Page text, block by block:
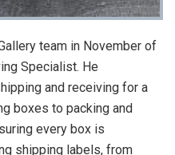
team in November of
Specialist. He
and receiving for a
boxes to packing and
every box is
shipping labels, from